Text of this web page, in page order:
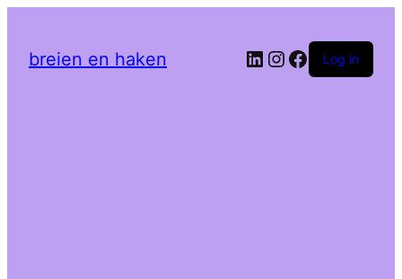
breien en haken LinkedIn
Instagram
Facebook
Log in